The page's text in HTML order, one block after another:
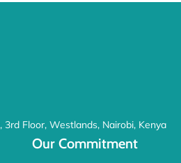
3rd Floor, Westlands, Nairobi, Kenya
Our Commitment